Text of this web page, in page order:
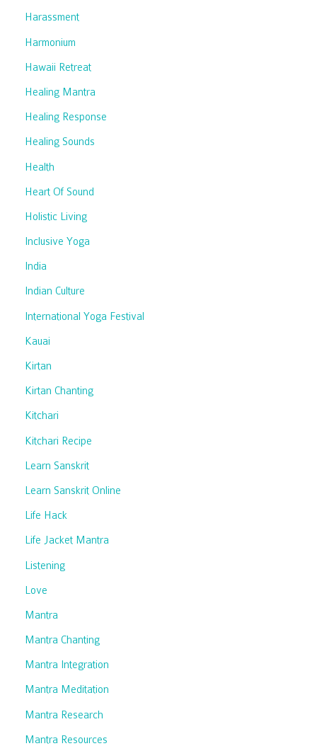
Harassment
Harmonium
Hawaii Retreat
Healing Mantra
Healing Response
Healing Sounds
Health
Heart Of Sound
Holistic Living
Inclusive Yoga
India
Indian Culture
International Yoga Festival
Kauai
Kirtan
Kirtan Chanting
Kitchari
Kitchari Recipe
Learn Sanskrit
Learn Sanskrit Online
Life Hack
Life Jacket Mantra
Listening
Love
Mantra
Mantra Chanting
Mantra Integration
Mantra Meditation
Mantra Research
Mantra Resources